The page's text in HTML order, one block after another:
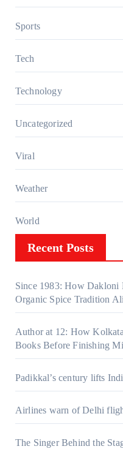
Sports
Tech
Technology
Uncategorized
Viral
Weather
World
Recent Posts
Since 1983: How Dakloni
Organic Spice Tradition
Author at 12: How
Books Before Finishing
Padikkal’s century lifts
Airlines warn of Delhi
The Singer Behind the